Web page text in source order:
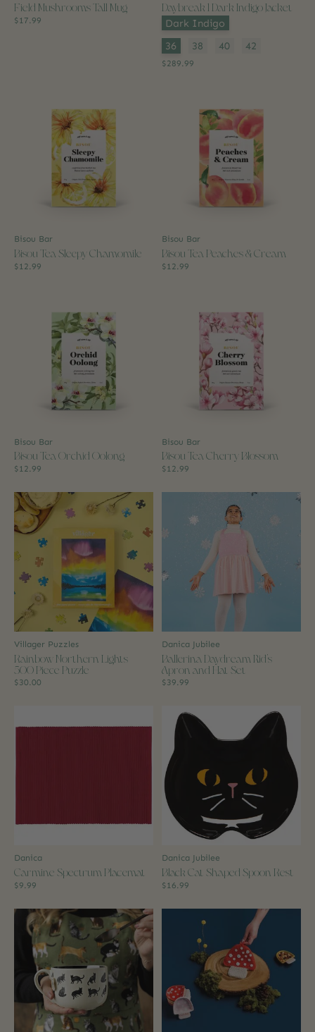
Field Mushrooms Tall Mug
$17.99
Daybreak 1 Dark Indigo Jacket
Color:*
Dark Indigo
Size:
36 38 40 42
$289.99
Bisou Bar
Bisou Tea Sleepy Chamomile
$12.99
Bisou Bar
Bisou Tea Peaches & Cream
$12.99
Bisou Bar
Bisou Tea Orchid Oolong
$12.99
Bisou Bar
Bisou Tea Cherry Blossom
$12.99
Villager Puzzles
Rainbow Northern Lights
500 Piece Puzzle
$30.00
Danica Jubilee
Ballerina Daydream Kid's
Apron and Hat Set
$39.99
Danica
Carmine Spectrum Placemat
$9.99
Danica Jubilee
Black Cat Shaped Spoon Rest
$16.99